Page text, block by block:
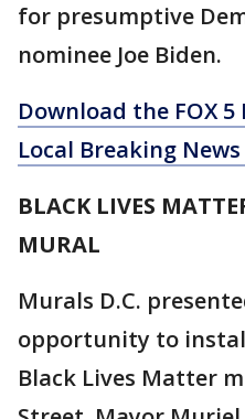
for presumptive
nominee Joe Biden.
Download the FOX
Local Breaking
BLACK LIVES
MURAL
Murals D.C.
opportunity to
Black Lives Matter